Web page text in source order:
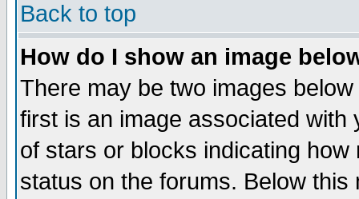
Back to top
How do I show an image
There may be two images
first is an image associated
of stars or blocks indicating
status on the forums. Below